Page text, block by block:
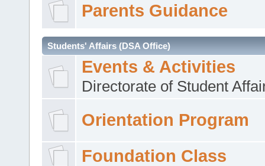
Parents Guidance
Students' Affairs (DSA Office)
Events & Activities
Directorate of Student
Orientation Program
Foundation Class